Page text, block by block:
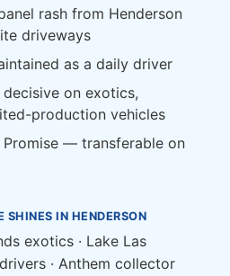
rash from Henderson
driveways
as a daily driver
on exotics,
production vehicles
— transferable on
SHINES IN HENDERSON
exotics · Lake Las
· Anthem collector